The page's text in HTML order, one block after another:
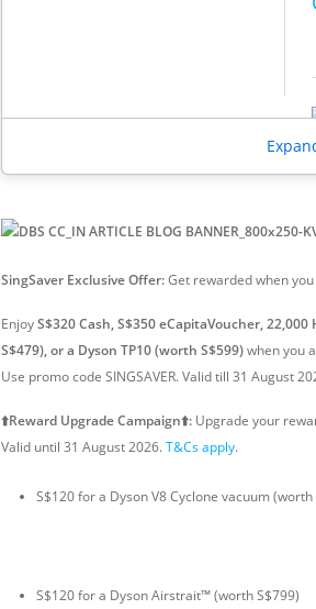
SingSaver Exclusive Offer:Get rewarded when
EnjoyS$320 Cash, S$350 eCapitaVoucher,
S$479), or a Dyson TP10 (worth S$599)when you
Use promo code SINGSAVER. Valid till 31 August
⬆️Reward Upgrade Campaign⬆️: Upgrade your
Valid until 31 August 2026.T&Cs apply.
S$120 for a Dyson V8 Cyclone vacuum (worth
S$120 for a Dyson Airstrait™ (worth S$799)